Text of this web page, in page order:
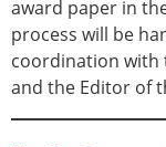
award paper in
process will be
coordination with
and the Editor of